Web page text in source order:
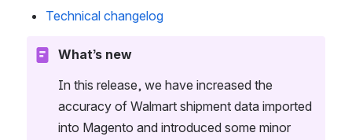
Technical changelog
What’s new
In this release, we have increased the
accuracy of Walmart shipment data imported
into Magento and introduced some minor